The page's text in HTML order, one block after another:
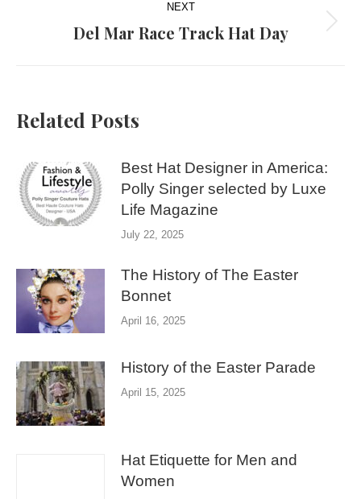
NEXT
Next
Del Mar Race Track Hat Day
Related Posts
Best Hat Designer in America:
Polly Singer selected by Luxe
Life Magazine
July 22, 2025
The History of The Easter
Bonnet
April 16, 2025
History of the Easter Parade
April 15, 2025
Hat Etiquette for Men and
Women